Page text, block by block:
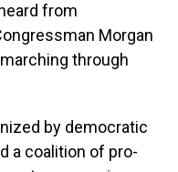
from
Morgan
through
by democratic
a coalition of pro-